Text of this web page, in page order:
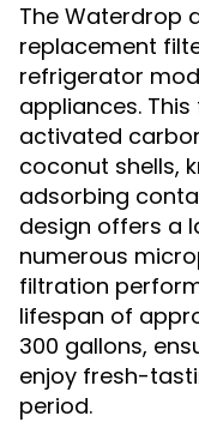
The Waterdrop
replacement
refrigerator
appliances.
activated
coconut shells,
adsorbing
design offers a
numerous
filtration
lifespan of
300 gallons,
enjoy fresh-
period.